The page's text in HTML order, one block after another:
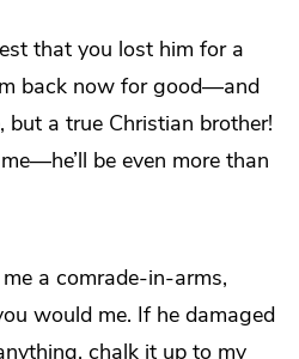
that you lost him for a
back now for good—and
but a true Christian brother!
be even more than
a comrade-in-arms,
would me. If he damaged
chalk it up to my